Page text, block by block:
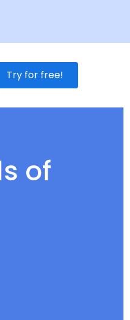
Try for free!
of